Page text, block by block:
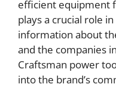
efficient equipment
plays a crucial role
information about
and the companies
Craftsman power
into the brand’s